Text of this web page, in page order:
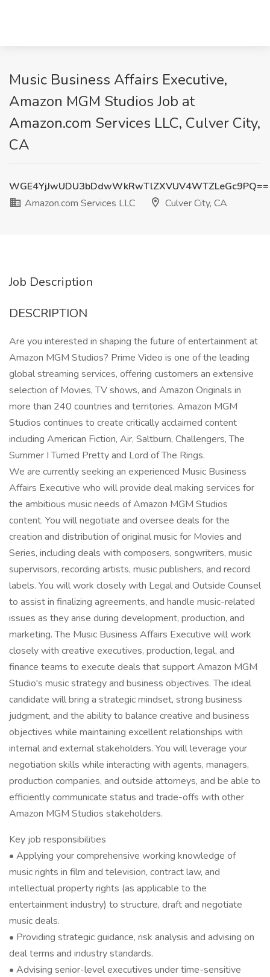
Music Business Affairs Executive,
Amazon MGM Studios Job at
Amazon.com Services LLC, Culver City,
CA
WGE4YjJwUDU3bDdwWkRwTlZXVUV4WTZLeGc9PQ==
Amazon.com Services LLC
Culver City, CA
Job Description
DESCRIPTION
Are you interested in shaping the future of entertainment at
Amazon MGM Studios? Prime Video is one of the leading
global streaming services, offering customers an extensive
selection of Movies, TV shows, and Amazon Originals in
more than 240 countries and territories. Amazon MGM
Studios continues to create critically acclaimed content
including American Fiction, Air, Saltburn, Challengers, The
Summer I Turned Pretty and Lord of The Rings.
We are currently seeking an experienced Music Business
Affairs Executive who will provide deal making services for
the ambitious music needs of Amazon MGM Studios
content. You will negotiate and oversee deals for the
creation and distribution of original music for Movies and
Series, including deals with composers, songwriters, music
supervisors, recording artists, music publishers, and record
labels. You will work closely with Legal and Outside Counsel
to assist in finalizing agreements, and handle music-related
issues as they arise during development, production, and
marketing. The Music Business Affairs Executive will work
closely with creative executives, production, legal, and
finance teams to execute deals that support Amazon MGM
Studio's music strategy and business objectives. The ideal
candidate will bring a strategic mindset, strong business
judgment, and the ability to balance creative and business
objectives while maintaining excellent relationships with
internal and external stakeholders. You will leverage your
negotiation skills while interacting with agents, managers,
production companies, and outside attorneys, and be able to
efficiently communicate status and trade-offs with other
Amazon MGM Studios stakeholders.
Key job responsibilities
• Applying your comprehensive working knowledge of
music rights in film and television, contract law, and
intellectual property rights (as applicable to the
entertainment industry) to structure, draft and negotiate
music deals.
• Providing strategic guidance, risk analysis and advising on
deal terms and industry standards.
• Advising senior-level executives under time-sensitive